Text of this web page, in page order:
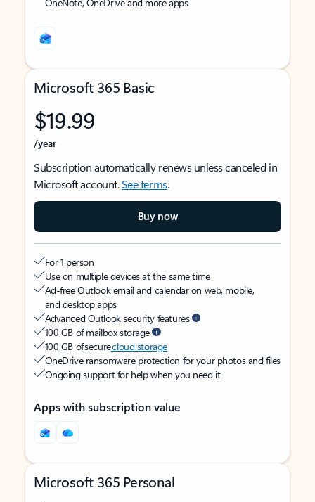
Microsoft 365 Basic
$19.99
/year
Subscription automatically renews unless canceled in
Microsoft account.See terms.
Buy now
For 1 person
Use on multiple devices at the same time
Ad-free Outlook email and calendar on web, mobile,
and desktop apps
Advanced Outlook security features
100 GB of mailbox storage
100 GB of securecloud storage
OneDrive ransomware protection for your photos and files
Ongoing support for help when you need it
Apps with subscription value
Microsoft 365 Personal